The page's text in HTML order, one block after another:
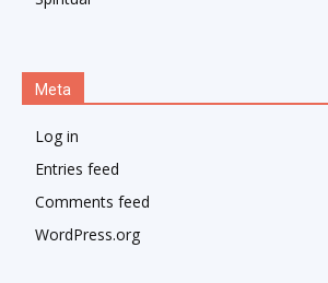
Meta
Log in
Entries feed
Comments feed
WordPress.org